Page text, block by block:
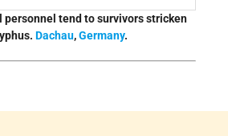
personnel tend to survivors stricken
Dachau,Germany.